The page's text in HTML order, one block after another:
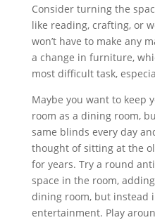
Consider turning the
like reading, crafting, or
won’t have to make any
a change in furniture,
most difficult task,
Maybe you want to keep
room as a dining room,
same blinds every day
thought of sitting at the
for years. Try a round
space in the room,
dining room, but instead
entertainment. Play